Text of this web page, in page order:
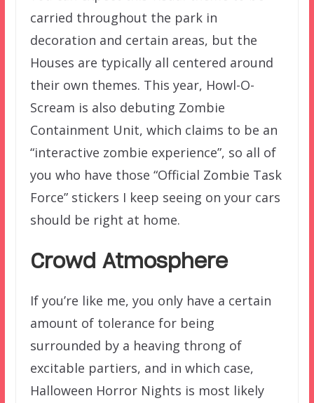
carried throughout the park in
decoration and certain areas, but the
Houses are typically all centered around
their own themes. This year, Howl-O-
Scream is also debuting Zombie
Containment Unit, which claims to be an
“interactive zombie experience”, so all of
you who have those “Official Zombie Task
Force” stickers I keep seeing on your cars
should be right at home.
Crowd Atmosphere
If you’re like me, you only have a certain
amount of tolerance for being
surrounded by a heaving throng of
excitable partiers, and in which case,
Halloween Horror Nights is most likely